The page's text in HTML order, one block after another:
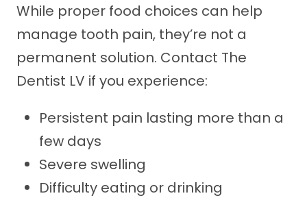
While proper food choices can help
manage tooth pain, they’re not a
permanent solution. Contact The
Dentist LV if you experience:
Persistent pain lasting more than a
few days
Severe swelling
Difficulty eating or drinking